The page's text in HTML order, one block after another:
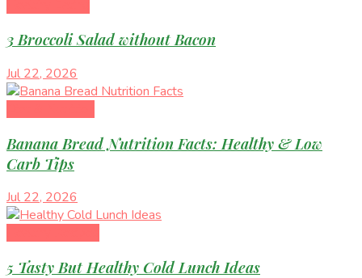
3 Broccoli Salad without Bacon
Jul 22, 2026
Banana Bread Nutrition Facts: Healthy & Low
Carb Tips
Jul 22, 2026
5 Tasty But Healthy Cold Lunch Ideas